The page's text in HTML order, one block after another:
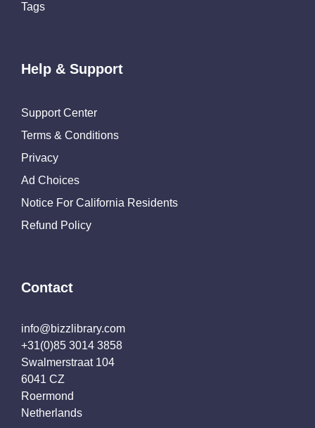
Tags
Help & Support
Support Center
Terms & Conditions
Privacy
Ad Choices
Notice For California Residents
Refund Policy
Contact
info@bizzlibrary.com
+31(0)85 3014 3858
Swalmerstraat 104
6041 CZ
Roermond
Netherlands